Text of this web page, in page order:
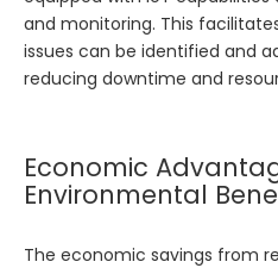
and monitoring. This
issues can be identified and
reducing downtime and
Economic
Environmental
The economic savings from